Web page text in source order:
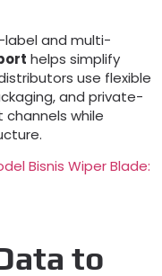
label and multi-
helps simplify
use flexible
,and private-
while
.
Bisnis Wiper Blade:
to